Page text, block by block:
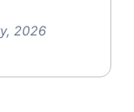
2026